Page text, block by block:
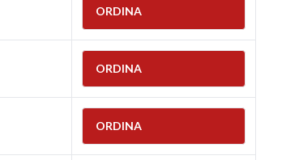
ORDINA
ORDINA
ORDINA